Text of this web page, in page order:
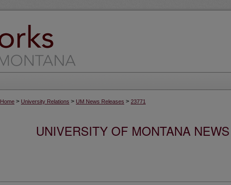
Home > University Relations > UM News Releases > 23771
UNIVERSITY OF MONTANA